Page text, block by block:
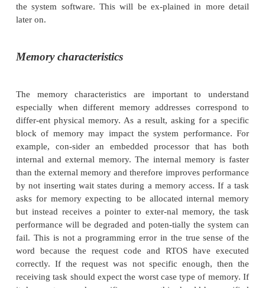
some initial data storage. If it requires more
request it from the RTOS using a special call such
memory by passing back a pointer to the
location and attributes such as physical or logical
The main question that arises is why
memory? Surely this can be done when the tasks
included with the operating system? The
straightfor-ward. In simple terms, it is a yes
simple embedded systems, this is correct. For
systems, however, this static allocation of
efficient, in that memory may be reserved or
yet could only be used rarely within the system’s
dynamically allocating memory, the total amount